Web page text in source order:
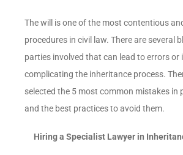
The will is one of the most contentious
procedures in civil law. There are several
parties involved that can lead to errors or
complicating the inheritance process.
selected the 5 most common mistakes in
and the best practices to avoid them.
Hiring a Specialist Lawyer in